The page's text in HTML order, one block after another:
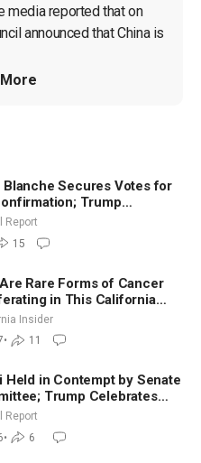
media reported that on
announced that China is
Blanche Secures Votes for
Trump
More Than $2 Billion
Mining Projects
Report
15
Rare Forms of Cancer
in This California
| John Gresko
Insider
• 11
Held in Contempt by Senate
Trump Celebrates
USA at White House
Report
• 6